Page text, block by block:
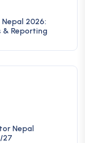
2026:
& Reporting
Nepal
27